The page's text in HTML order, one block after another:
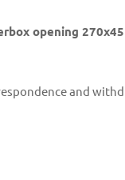
opening 270x45
and